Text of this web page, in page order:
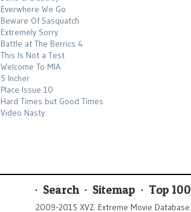
Everwhere We Go
Beware Of Sasquatch
Extremely Sorry
Battle at The Berrics 4
This Is Not a Test
Welcome To MIA
5 Incher
Place Issue 10
Hard Times but Good Times
Video Nasty
Search Sitemap Top 100
2009-2015 XVZ. Extreme Movie Database.